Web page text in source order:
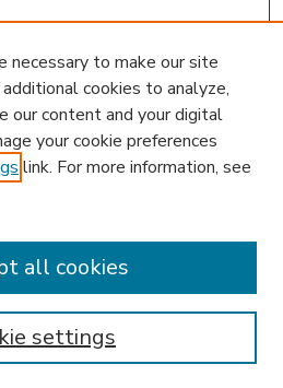
necessary to make our site
cookies to analyze,
our content and your digital
your cookie preferences
link. For more information, see
settings
all cookies